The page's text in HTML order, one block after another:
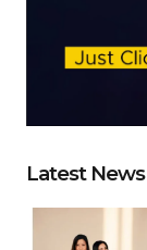
Latest News